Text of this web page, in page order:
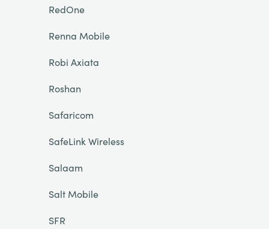
RedOne
Renna Mobile
Robi Axiata
Roshan
Safaricom
SafeLink Wireless
Salaam
Salt Mobile
SFR